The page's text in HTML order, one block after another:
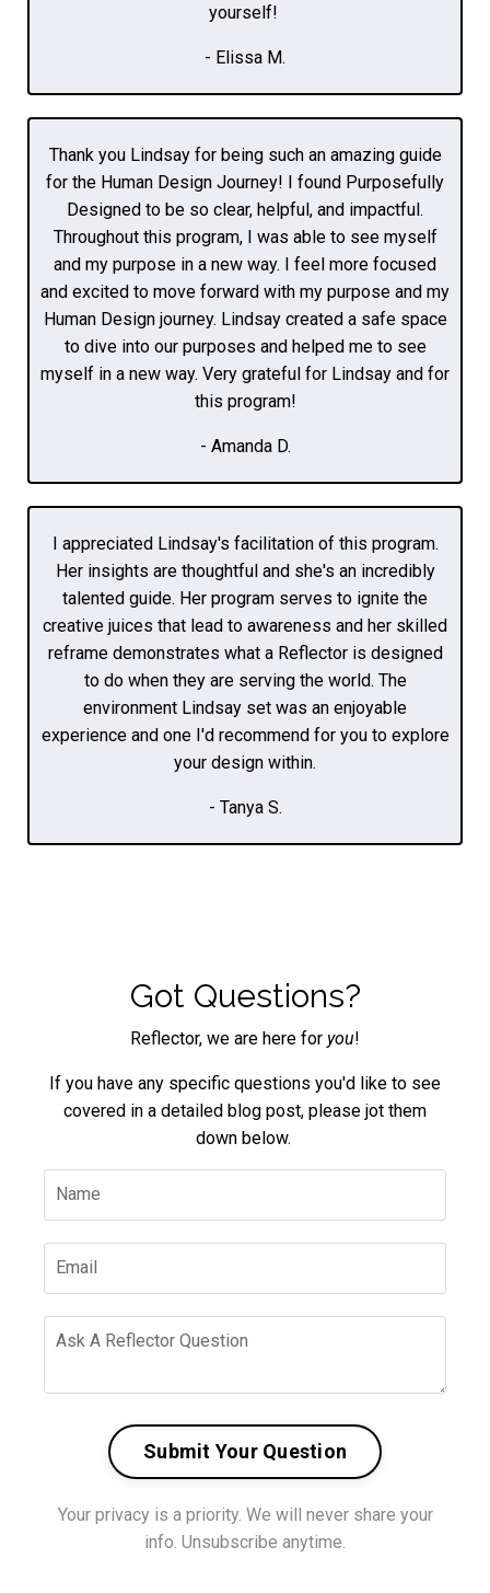
yourself!
- Elissa M.
Thank you Lindsay for being such an amazing guide
for the Human Design Journey! I found Purposefully
Designed to be so clear, helpful, and impactful.
Throughout this program, I was able to see myself
and my purpose in a new way. I feel more focused
and excited to move forward with my purpose and my
Human Design journey. Lindsay created a safe space
to dive into our purposes and helped me to see
myself in a new way. Very grateful for Lindsay and for
this program!
- Amanda D.
I appreciated Lindsay's facilitation of this program.
Her insights are thoughtful and she's an incredibly
talented guide. Her program serves to ignite the
creative juices that lead to awareness and her skilled
reframe demonstrates what a Reflector is designed
to do when they are serving the world. The
environment Lindsay set was an enjoyable
experience and one I'd recommend for you to explore
your design within.
- Tanya S.
Got Questions?
Reflector, we are here for you!
If you have any specific questions you'd like to see
covered in a detailed blog post, please jot them
down below.
Submit Your Question
Your privacy is a priority. We will never share your
info. Unsubscribe anytime.